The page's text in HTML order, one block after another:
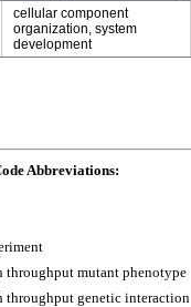
cellular component
organization, system
development
Abbreviations:
throughput mutant phenotype
throughput genetic interaction